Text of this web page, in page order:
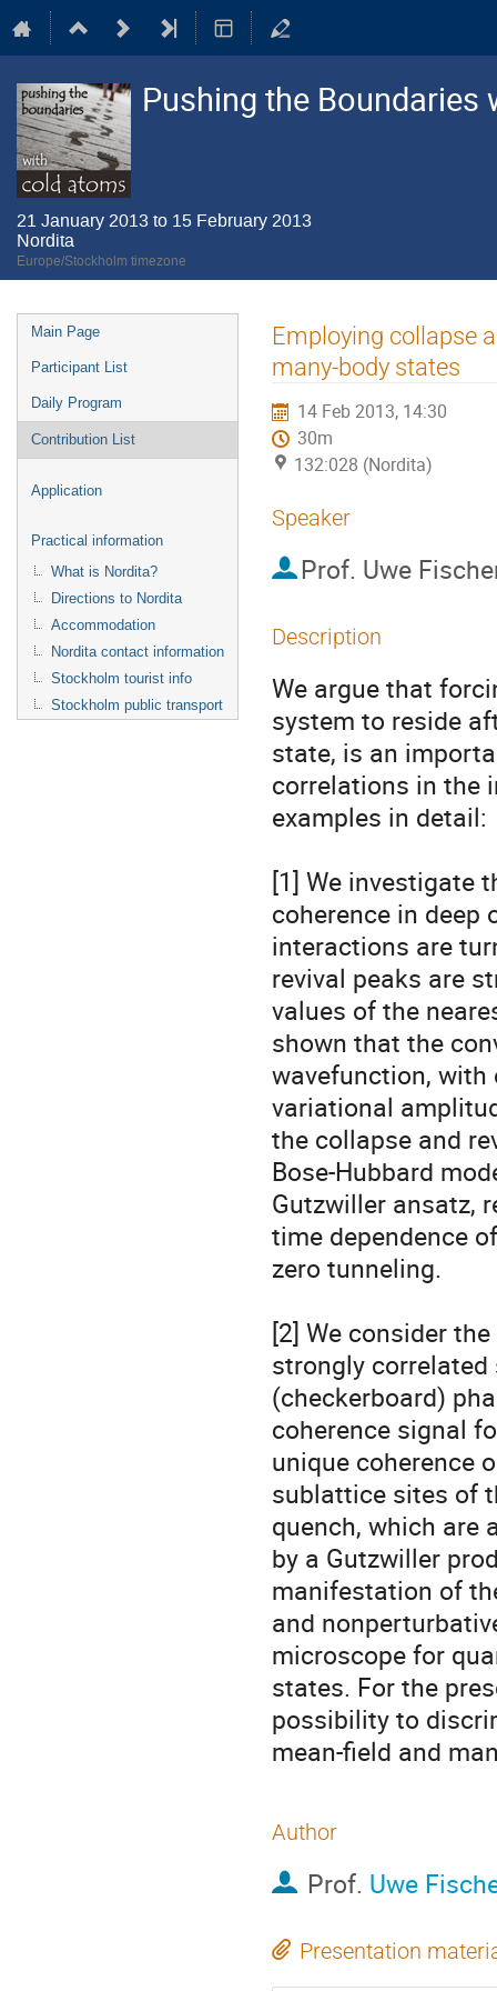
Pushing the Boundaries
21 January 2013 to 15 February 2013
Nordita
Europe/Stockholm timezone
Event
menu
Main Page
Participant List
Daily Program
Contribution List
Application
Practical information
What is Nordita?
Directions to Nordita
Accommodation
Nordita contact information
Stockholm tourist info
Stockholm public transport
Employing collapse
many-body states
14 Feb 2013, 14:30
30m
132:028 (Nordita)
Speaker
Prof. Uwe
Description
We argue that
system to reside
state, is an
correlations in the
examples in detail:
[1] We investigate
coherence in deep
interactions are
revival peaks are
values of the
shown that the
wavefunction, with
variational
the collapse and
Bose-Hubbard
Gutzwiller ansatz,
time dependence
zero tunneling.
[2] We consider
strongly
(checkerboard)
coherence signal
unique coherence
sublattice sites of
quench, which are
by a Gutzwiller
manifestation of
and
microscope for
states. For the
possibility to
mean-field and
Author
Prof. Uwe
Presentation